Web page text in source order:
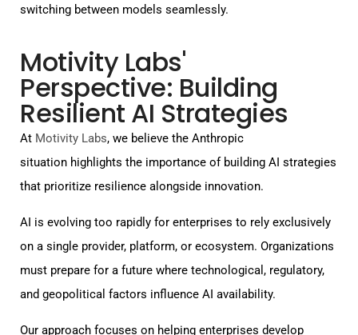
switching between models seamlessly.
Motivity Labs'
Perspective: Building
Resilient AI Strategies
At Motivity Labs, we believe the Anthropic
situation highlights the importance of building AI strategies
that prioritize resilience alongside innovation.
AI is evolving too rapidly for enterprises to rely exclusively
on a single provider, platform, or ecosystem. Organizations
must prepare for a future where technological, regulatory,
and geopolitical factors influence AI availability.
Our approach focuses on helping enterprises develop